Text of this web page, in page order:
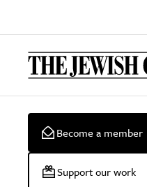
Become a member
Support our work